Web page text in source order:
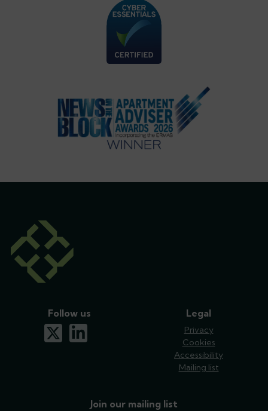
Legal
Privacy
Cookies
Accessibility
Mailing list
Join our mailing list
Follow us
x-twitterlinkedin